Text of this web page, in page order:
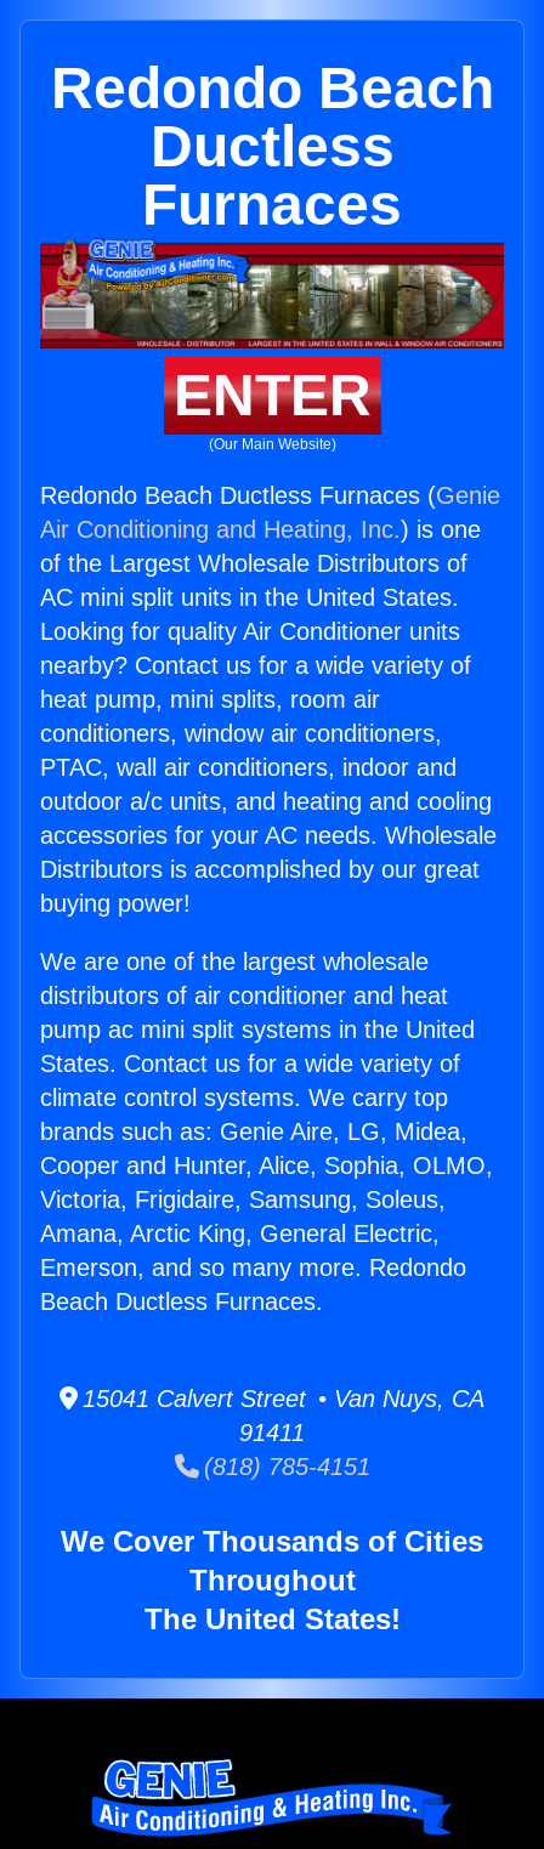
Redondo Beach
Ductless
Furnaces
ENTER
(Our Main Website)
Redondo Beach Ductless Furnaces (Genie
Air Conditioning and Heating, Inc.) is one
of the Largest Wholesale Distributors of
AC mini split units in the United States.
Looking for quality Air Conditioner units
nearby? Contact us for a wide variety of
heat pump, mini splits, room air
conditioners, window air conditioners,
PTAC, wall air conditioners, indoor and
outdoor a/c units, and heating and cooling
accessories for your AC needs. Wholesale
Distributors is accomplished by our great
buying power!
We are one of the largest wholesale
distributors of air conditioner and heat
pump ac mini split systems in the United
States. Contact us for a wide variety of
climate control systems. We carry top
brands such as: Genie Aire, LG, Midea,
Cooper and Hunter, Alice, Sophia, OLMO,
Victoria, Frigidaire, Samsung, Soleus,
Amana, Arctic King, General Electric,
Emerson, and so many more. Redondo
Beach Ductless Furnaces.
15041 Calvert Street • Van Nuys, CA
91411
(818) 785-4151
We Cover Thousands of Cities
Throughout
The United States!